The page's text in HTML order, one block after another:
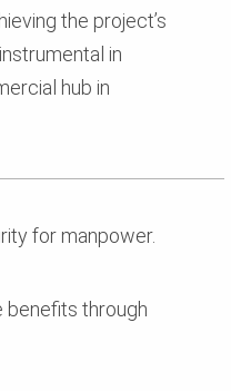
the project’s
in
hub in
for manpower.
benefits through